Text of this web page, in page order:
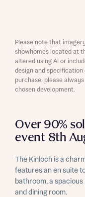
Over 90%
event 8th
The Kinloch is a
features an en suite
bathroom, a
and dining room.
Please note that
showhomes located at
altered using AI or
design and
purchase, please
chosen development.